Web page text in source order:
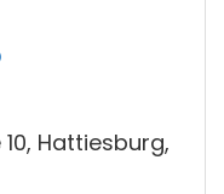
Hattiesburg,